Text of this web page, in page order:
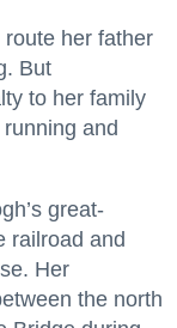
her father
But
to her family
and
great-
railroad and
Her
the north